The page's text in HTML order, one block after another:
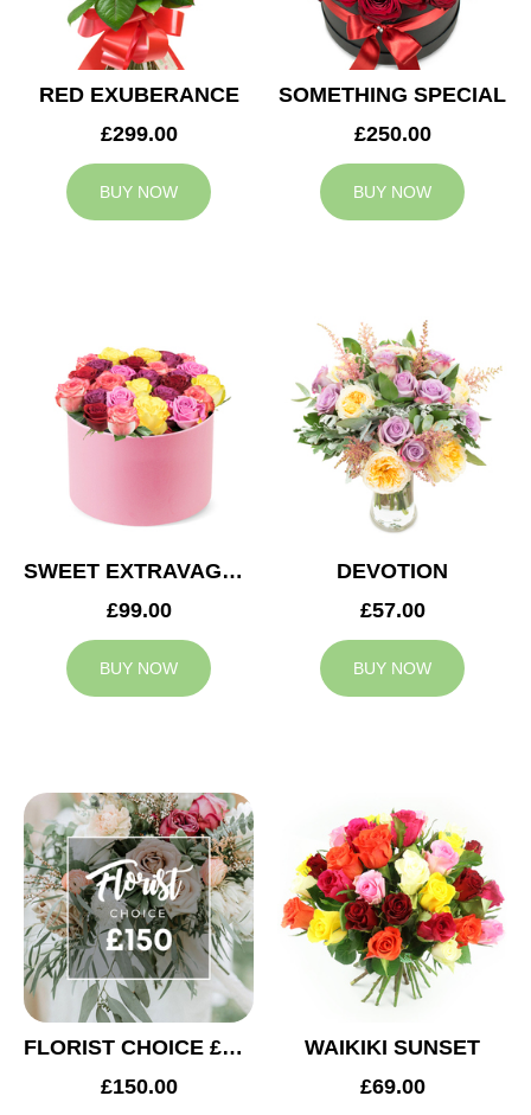
RED EXUBERANCE
£299.00
BUY NOW
SOMETHING SPECIAL
£250.00
BUY NOW
SWEET EXTRAVAGANZA
£99.00
BUY NOW
DEVOTION
£57.00
BUY NOW
FLORIST CHOICE £150
£150.00
WAIKIKI SUNSET
£69.00